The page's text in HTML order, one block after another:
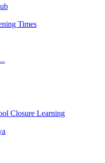
Times
Closure Learning